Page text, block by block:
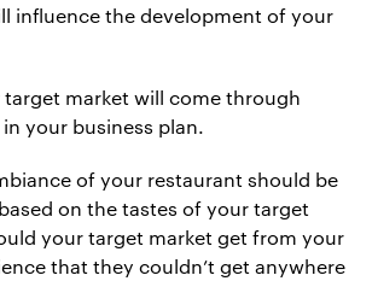
influence the development of your
target market will come through
your business plan.
of your restaurant should be
on the tastes of your target
your target market get from your
that they couldn’t get anywhere